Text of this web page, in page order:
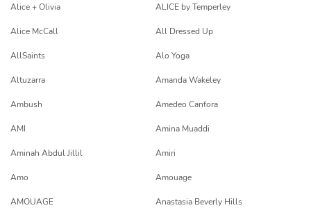
Alice + Olivia ALICE by Temperley
Alice McCall All Dressed Up
AllSaints Alo Yoga
Altuzarra Amanda Wakeley
Ambush Amedeo Canfora
AMI Amina Muaddi
Aminah Abdul Jillil Amiri
Amo Amouage
AMOUAGE Anastasia Beverly Hills